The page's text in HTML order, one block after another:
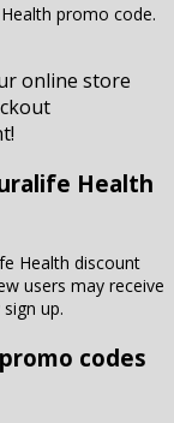
promo code.
online store
Health
Health discount
users may receive
up.
codes